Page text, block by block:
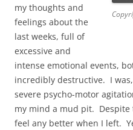
my thoughts and
feelings about the
last weeks, full of
excessive and
intense emotional events,
incredibly destructive. I
severe psycho-motor
my mind a mud pit. Despite
feel any better when I left.